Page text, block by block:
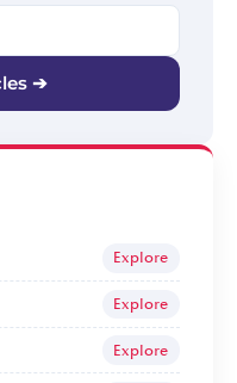
➔
Explore
Explore
Explore